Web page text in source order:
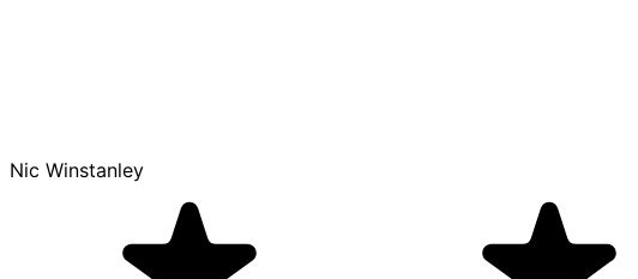
Nic Winstanley